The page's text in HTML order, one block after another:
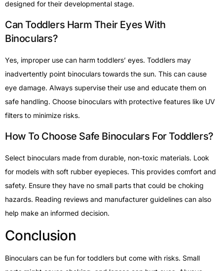
designed for their developmental stage.
Can Toddlers Harm Their Eyes With
Binoculars?
Yes, improper use can harm toddlers’ eyes. Toddlers may
inadvertently point binoculars towards the sun. This can cause
eye damage. Always supervise their use and educate them on
safe handling. Choose binoculars with protective features like UV
filters to minimize risks.
How To Choose Safe Binoculars For Toddlers?
Select binoculars made from durable, non-toxic materials. Look
for models with soft rubber eyepieces. This provides comfort and
safety. Ensure they have no small parts that could be choking
hazards. Reading reviews and manufacturer guidelines can also
help make an informed decision.
Conclusion
Binoculars can be fun for toddlers but come with risks. Small